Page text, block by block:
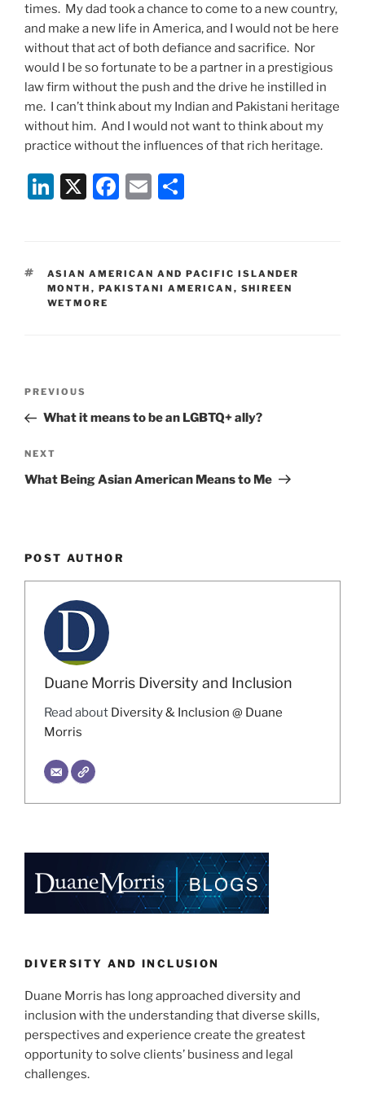
times. My dad took a chance to come to a new country,
and make a new life in America, and I would not be here
without that act of both defiance and sacrifice. Nor
would I be so fortunate to be a partner in a prestigious
law firm without the push and the drive he instilled in
me. I can’t think about my Indian and Pakistani heritage
without him. And I would not want to think about my
practice without the influences of that rich heritage.
Li
e
dI
n
X
F
e
b
E
l
e
TAGS
ASIAN AMERICAN AND PACIFIC ISLANDER
MONTH , PAKISTANI AMERICAN , SHIREEN
WETMORE
Previous
Post
PREVIOUS
What it means to be an LGBTQ+ ally?
Next
Post
NEXT
What Being Asian American Means to Me
POST AUTHOR
Duane Morris Diversity and Inclusion
Read about Diversity & Inclusion @ Duane
Morris
DIVERSITY AND INCLUSION
Duane Morris has long approached diversity and
inclusion with the understanding that diverse skills,
perspectives and experience create the greatest
opportunity to solve clients’ business and legal
challenges.